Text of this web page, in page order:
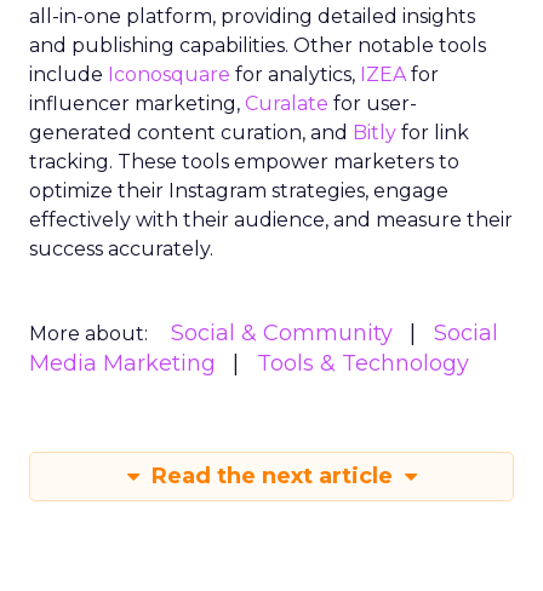
all-in-one platform, providing detailed insights
and publishing capabilities. Other notable tools
include Iconosquare for analytics, IZEAfor
influencer marketing, Curalate for user-
generated content curation, and Bitly for link
tracking. These tools empower marketers to
optimize their Instagram strategies, engage
effectively with their audience, and measure their
success accurately.
More about: Social & Community
Social
Media Marketing
Tools & Technology
Read the next article